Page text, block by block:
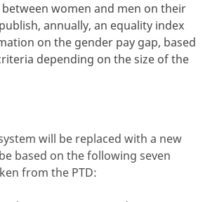
women and men on their
annually, an equality index
on the gender pay gap, based
depending on the size of the
will be replaced with a new
based on the following seven
from the PTD: